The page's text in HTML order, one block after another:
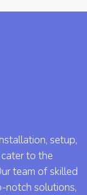
setup,
to the
team of skilled
notch solutions,